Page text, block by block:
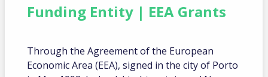
Funding Entity | EEA Grants
Through the Agreement of the European
Economic Area (EEA), signed in the city of Porto